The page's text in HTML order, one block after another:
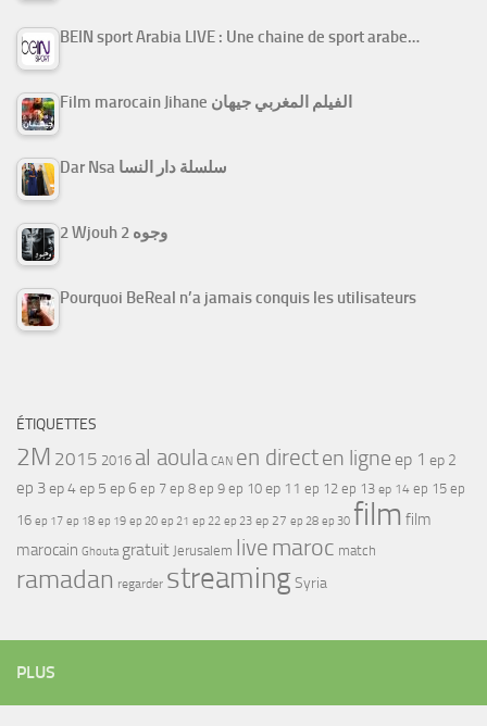
BEIN sport Arabia LIVE : Une chaine de sport arabe…
Film marocain Jihane الفيلم المغربي جيهان
Dar Nsa سلسلة دار النسا
2 Wjouh 2 وجوه
Pourquoi BeReal n’a jamais conquis les utilisateurs
ÉTIQUETTES
2M 2015 2016 al aoula CAN en directen ligne ep 1 ep 2
ep 3ep 4ep 5 ep 6 ep 7 ep 8 ep 9 ep 10 ep 11 ep 12 ep 13 ep 14 ep 15 ep
16 ep 17 ep 18 ep 19 ep 20 ep 21 ep 22 ep 23 ep 27 ep 28 ep 30 film film
marocain Ghouta gratuit Jerusalem live maroc match
ramadan regarder streamingSyria
PLUS